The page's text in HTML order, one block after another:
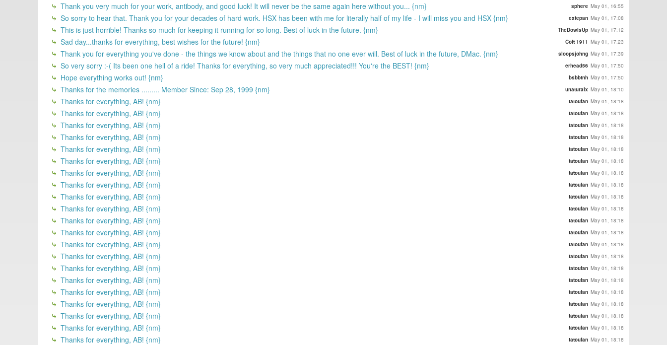
Thank you very much for your work, antibody, and good luck! It will never be the same again here without you... {nm} sphere May 01, 16:55
So sorry to hear that. Thank you for your decades of hard work. HSX has been with me for literally half of my life - I will miss you and HSX {nm} extepan May 01, 17:08
This is just horrible! Thanks so much for keeping it running for so long. Best of luck in the future. {nm} TheDowIsUp May 01, 17:12
Sad day...thanks for everything, best wishes for the future! {nm} Colt 1911 May 01, 17:23
Thank you for everything you've done - the things we know about and the things that no one ever will. Best of luck in the future, DMac. {nm} sloopsjohng May 01, 17:39
So very sorry :-( Its been one hell of a ride! Thanks for everything, so very much appreciated!!! You're the BEST! {nm} erhead56 May 01, 17:50
Hope everything works out! {nm} bsbbtnh May 01, 17:50
Thanks for the memories ......... Member Since: Sep 28, 1999 {nm} unaturalx May 01, 18:10
Thanks for everything, AB! {nm} tatoufan May 01, 18:18
Thanks for everything, AB! {nm} tatoufan May 01, 18:18
Thanks for everything, AB! {nm} tatoufan May 01, 18:18
Thanks for everything, AB! {nm} tatoufan May 01, 18:18
Thanks for everything, AB! {nm} tatoufan May 01, 18:18
Thanks for everything, AB! {nm} tatoufan May 01, 18:18
Thanks for everything, AB! {nm} tatoufan May 01, 18:18
Thanks for everything, AB! {nm} tatoufan May 01, 18:18
Thanks for everything, AB! {nm} tatoufan May 01, 18:18
Thanks for everything, AB! {nm} tatoufan May 01, 18:18
Thanks for everything, AB! {nm} tatoufan May 01, 18:18
Thanks for everything, AB! {nm} tatoufan May 01, 18:18
Thanks for everything, AB! {nm} tatoufan May 01, 18:18
Thanks for everything, AB! {nm} tatoufan May 01, 18:18
Thanks for everything, AB! {nm} tatoufan May 01, 18:18
Thanks for everything, AB! {nm} tatoufan May 01, 18:18
Thanks for everything, AB! {nm} tatoufan May 01, 18:18
Thanks for everything, AB! {nm} tatoufan May 01, 18:18
Thanks for everything, AB! {nm} tatoufan May 01, 18:18
Thanks for everything, AB! {nm} tatoufan May 01, 18:18
Thanks for everything, AB! {nm} tatoufan May 01, 18:18